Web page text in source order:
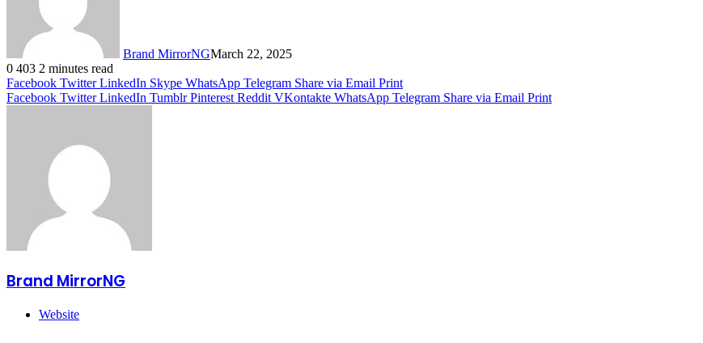
Brand MirrorNGMarch 22, 2025
0 403 2 minutes read
Facebook Twitter LinkedIn Skype WhatsApp Telegram Share via Email Print
Facebook Twitter LinkedIn Tumblr Pinterest Reddit VKontakte WhatsApp Telegram Share via Email Print
Brand MirrorNG
Website